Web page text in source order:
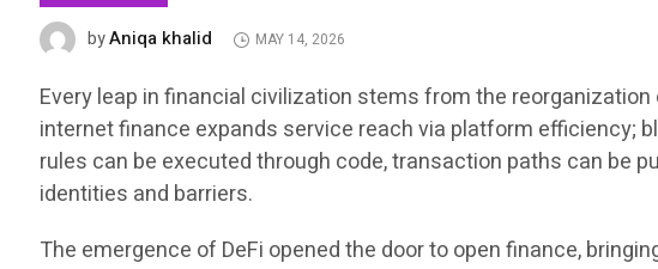
byAniqa khalid MAY 14, 2026
Every leap in financial civilization stems from the
internet finance expands service reach via platform efficiency;
rules can be executed through code, transaction paths can be
identities and barriers.
The emergence of DeFi opened the door to open finance,